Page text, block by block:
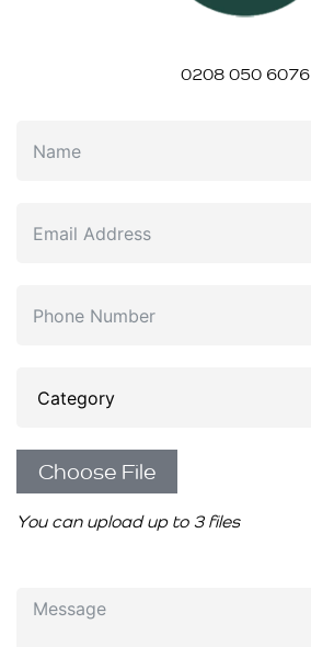
0208 050 6076
You can upload up to 3 files
Choose File